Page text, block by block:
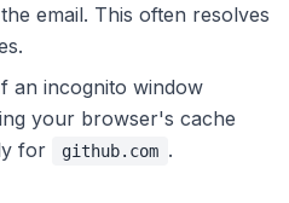
email. This often resolves
an incognito window
your browser's cache
for
github.com .